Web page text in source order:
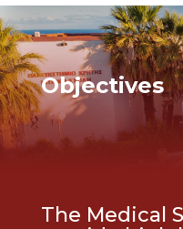
Objectives
The Medical